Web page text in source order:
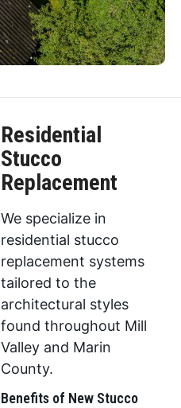
Residential
Stucco
Replacement
We specialize in
residential stucco
replacement systems
tailored to the
architectural styles
found throughout Mill
Valley and Marin
County.
Benefits of New Stucco